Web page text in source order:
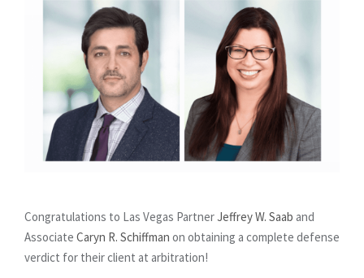
Congratulations to Las Vegas PartnerJeffrey W. Saab and
Associate Caryn R. Schiffman on obtaining a complete defense
verdict for their client at arbitration!